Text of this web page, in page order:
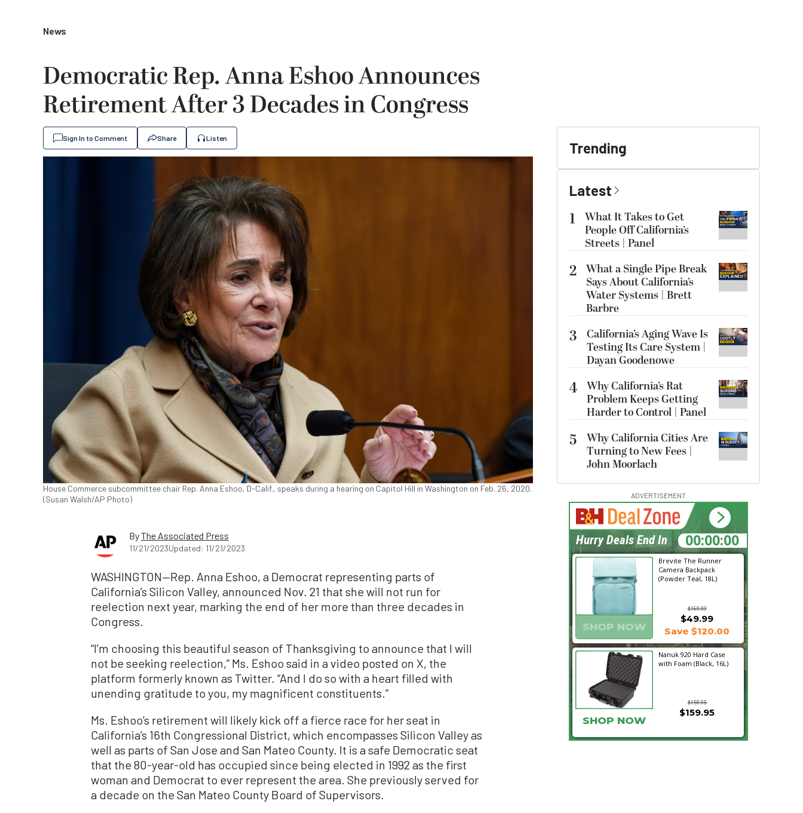
News
Democratic Rep. Anna Eshoo Announces
Retirement After 3 Decades in Congress
Sign In to Comment Share Listen
House Commerce subcommittee chair Rep. Anna Eshoo, D-Calif., speaks during a hearing on Capitol Hill in Washington on Feb. 26, 2020.
(Susan Walsh/AP Photo)
ByThe Associated Press
11/21/2023Updated: 11/21/2023
WASHINGTON—Rep. Anna Eshoo, a Democrat representing parts of
California’s Silicon Valley, announced Nov. 21 that she will not run for
reelection next year, marking the end of her more than three decades in
Congress.
“I’m choosing this beautiful season of Thanksgiving to announce that I will
not be seeking reelection,” Ms. Eshoo said in a video posted on X, the
platform formerly known as Twitter. “And I do so with a heart filled with
unending gratitude to you, my magnificent constituents.”
Ms. Eshoo’s retirement will likely kick off a fierce race for her seat in
California’s 16th Congressional District, which encompasses Silicon Valley as
well as parts of San Jose and San Mateo County. It is a safe Democratic seat
that the 80-year-old has occupied since being elected in 1992 as the first
woman and Democrat to ever represent the area. She previously served for
a decade on the San Mateo County Board of Supervisors.
Trending
Latest
1
What It Takes to Get
People Off California’s
Streets | Panel
2 What a Single Pipe Break
Says About California’s
Water Systems | Brett
Barbre
3
California’s Aging Wave Is
Testing Its Care System |
Dayan Goodenowe
4 Why California’s Rat
Problem Keeps Getting
Harder to Control | Panel
5
Why California Cities Are
Turning to New Fees |
John Moorlach
ADVERTISEMENT
Brevite The Runner
Camera Backpack
(Powder Teal, 18L)
$169.99
SHOP NOW
$49.99
Save $120.00
Nanuk 920 Hard Case
with Foam (Black, 16L)
$159.95
$159.95
SHOP NOW
23:10:44
Hurry Deals End In